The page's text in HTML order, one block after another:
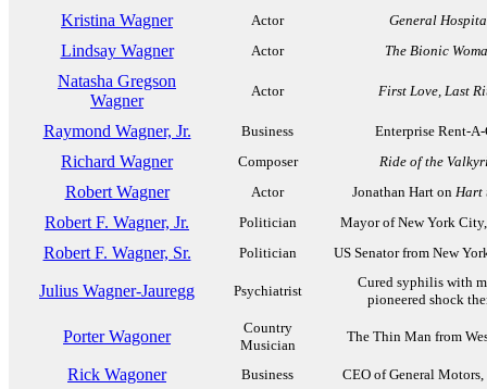
Kristina Wagner Actor General
Lindsay Wagner Actor The Bionic
Natasha Gregson
Wagner
Actor First Love, Last
Raymond Wagner, Jr. Business Enterprise Rent-A-
Richard Wagner Composer Ride of the
Robert Wagner Actor Jonathan Hart on Hart
Robert F. Wagner, Jr. Politician Mayor of New York
Robert F. Wagner, Sr. Politician US Senator from New
Julius Wagner-Jauregg Psychiatrist
Cured syphilis with
pioneered shock
Porter Wagoner
Country
Musician
The Thin Man from
Rick Wagoner Business CEO of General